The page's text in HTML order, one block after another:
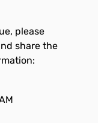
please
share the